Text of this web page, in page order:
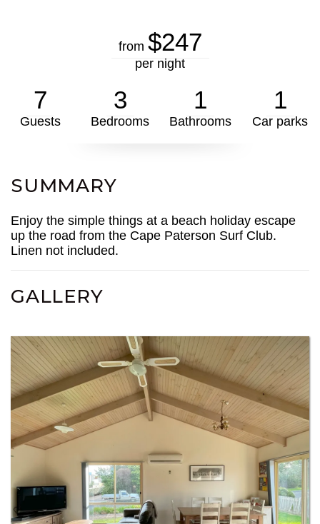
from $247
per night
7
Guests
3
Bedrooms
1
Bathrooms
1
Car parks
SUMMARY
Enjoy the simple things at a beach holiday escape
up the road from the Cape Paterson Surf Club.
Linen not included.
GALLERY